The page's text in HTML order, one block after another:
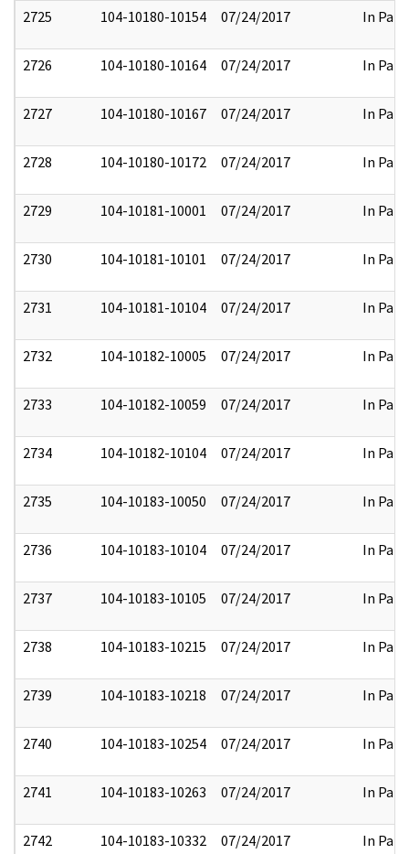
2725 104-10180-10154 07/24/2017 In Part
2726 104-10180-10164 07/24/2017 In Part
2727 104-10180-10167 07/24/2017 In Part
2728 104-10180-10172 07/24/2017 In Part
2729 104-10181-10001 07/24/2017 In Part
2730 104-10181-10101 07/24/2017 In Part
2731 104-10181-10104 07/24/2017 In Part
2732 104-10182-10005 07/24/2017 In Part
2733 104-10182-10059 07/24/2017 In Part
2734 104-10182-10104 07/24/2017 In Part
2735 104-10183-10050 07/24/2017 In Part
2736 104-10183-10104 07/24/2017 In Part
2737 104-10183-10105 07/24/2017 In Part
2738 104-10183-10215 07/24/2017 In Part
2739 104-10183-10218 07/24/2017 In Part
2740 104-10183-10254 07/24/2017 In Part
2741 104-10183-10263 07/24/2017 In Part
2742 104-10183-10332 07/24/2017 In Part